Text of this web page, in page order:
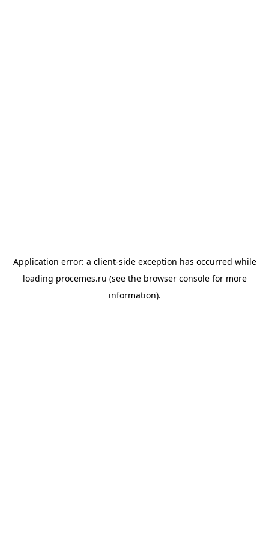
Application error: a client-side exception has occurred while
loading procemes.ru (see the browser consolefor more
information).